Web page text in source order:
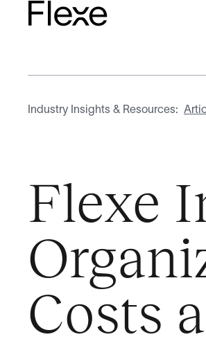
Industry Insights & Resources:
Flexe
Costs